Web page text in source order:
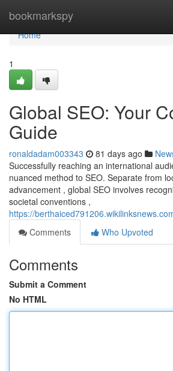
bookmarkspy
Home
Home
1
Global SEO: Your
Guide
ronaldadam003343 81 days ago
Successfully reaching an international
nuanced method to SEO. Separate from
advancement , global SEO involves
societal conventions ,
https://
Comments
Who Upvoted
Comments
Submit a Comment
No HTML